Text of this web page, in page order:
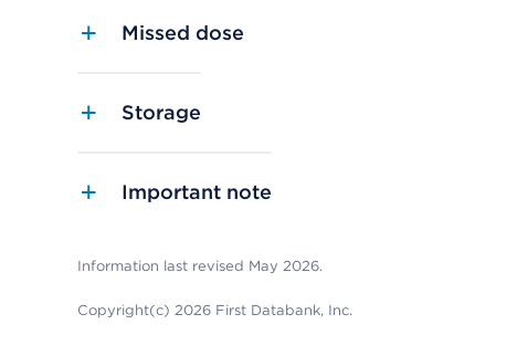
Missed dose
Storage
Important note
Information last revised May 2026.
Copyright(c) 2026 First Databank, Inc.